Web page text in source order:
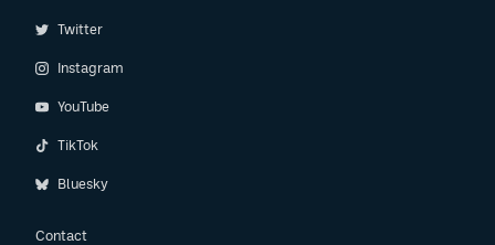
Twitter
Instagram
YouTube
TikTok
Bluesky
Contact